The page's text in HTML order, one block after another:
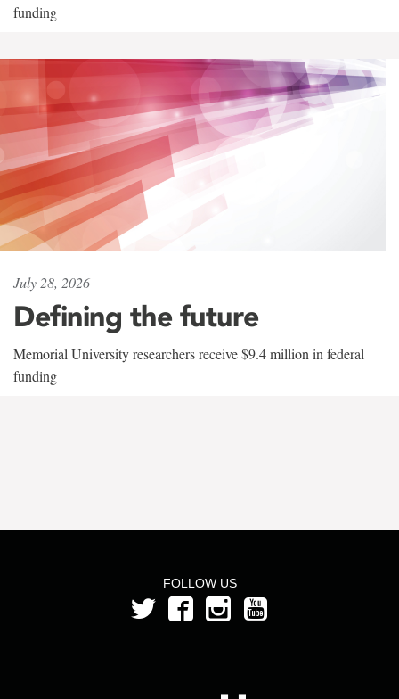
funding
July 28, 2026
Defining the future
Memorial University researchers receive $9.4 million in federal
funding
FOLLOW US